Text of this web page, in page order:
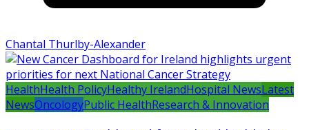
Chantal Thurlby-Alexander
HealthHealth PolicyHealthy IrelandHospital NewsLatest
NewsOncologyPublic HealthResearch & Innovation